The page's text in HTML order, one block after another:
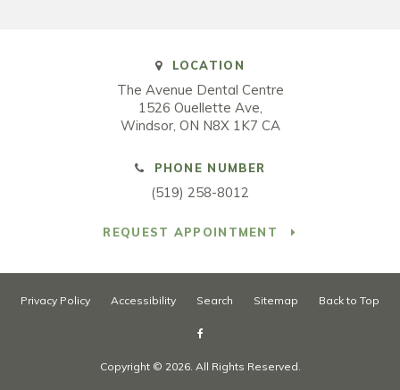
LOCATION
The Avenue Dental Centre
1526 Ouellette Ave
Windsor ON N8X 1K7 CA
PHONE NUMBER
(519) 258-8012
REQUEST APPOINTMENT
Privacy Policy Accessibility Search Sitemap Back to Top
Copyright © 2026. All Rights Reserved.